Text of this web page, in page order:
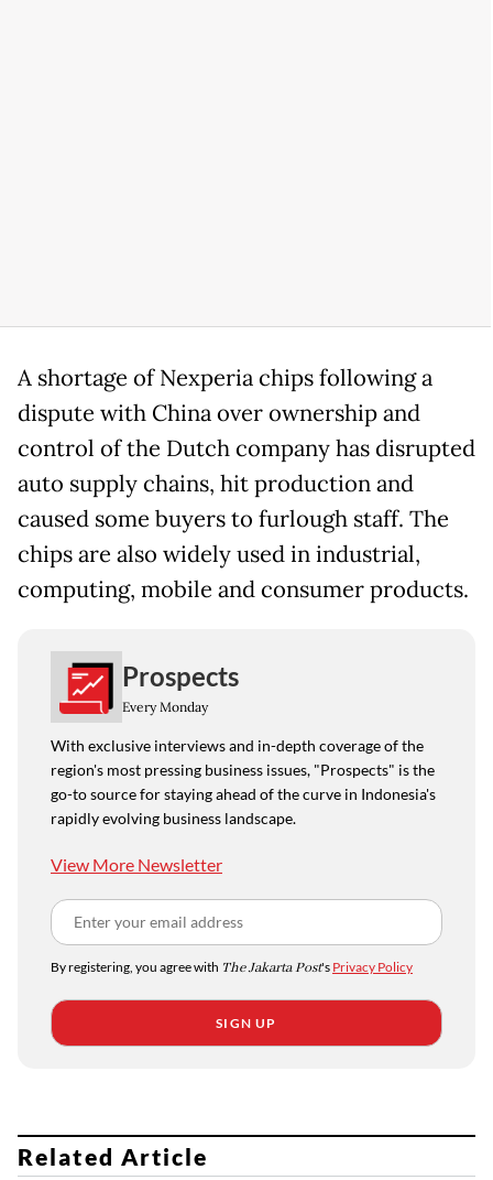
A shortage of Nexperia chips following a
dispute with China over ownership and
control of the Dutch company has disrupted
auto supply chains, hit production and
caused some buyers to furlough staff. The
chips are also widely used in industrial,
computing, mobile and consumer products.
Prospects
Every Monday
With exclusive interviews and in-depth coverage of the
region's most pressing business issues, "Prospects" is the
go-to source for staying ahead of the curve in Indonesia's
rapidly evolving business landscape.
View More Newsletter
By registering, you agree with The Jakarta Post's Privacy Policy
SIGN UP
Related Article